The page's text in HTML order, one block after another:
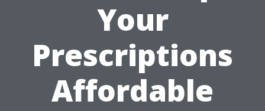
Your
Prescriptions
Affordable